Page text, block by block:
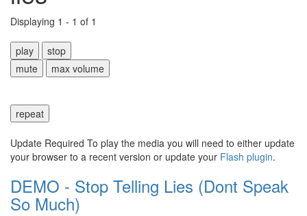
Displaying 1 - 1 of 1
play
stop
mute
max volume
repeat
Update Required To play the media you will need to either update
your browser to a recent version or update your Flash plugin.
DEMO - Stop Telling Lies (Dont Speak
So Much)